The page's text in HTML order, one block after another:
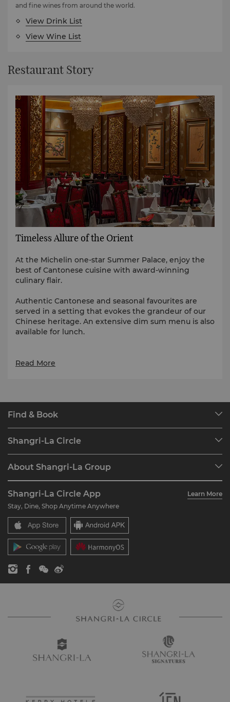
and fine wines from around the world.
View Drink List
View Wine List
Restaurant Story
Timeless Allure of the Orient
At the Michelin one-star Summer Palace, enjoy the
best of Cantonese cuisine with award-winning
culinary flair.
Authentic Cantonese and seasonal favourites are
served in a setting that evokes the grandeur of our
Chinese heritage. An extensive dim sum menu is also
available for lunch.
Two Michelin stars, Michelin Guide (Hong Kong &
Macau), 2008 & 2012 - 2016
(852) 9700 0654
Read More
Find & Book
Find a Reservation
Restaurant & Bars
Shangri-La Circle
Join Shangri-La Circle
FAQ
Contact Us
About Shangri-La Group
Our Hotel Brands
Shangri-La Centre
Residences
Contact Us
Careers
Global Citizenships
News
Shangri-La Circle App
Learn More
Stay, Dine, Shop Anytime Anywhere